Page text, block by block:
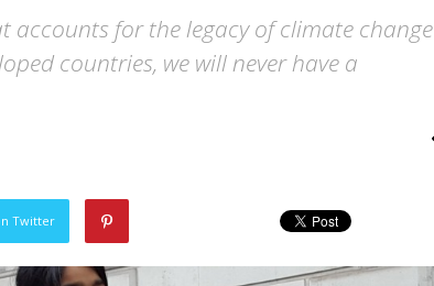
accounts for the legacy of climate change
countries, we will never have a
Twitter